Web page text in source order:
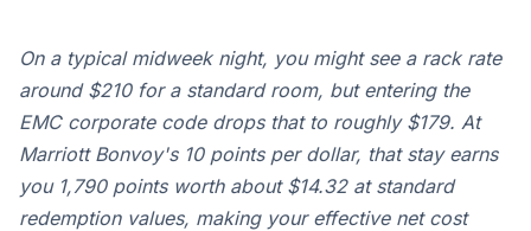
On a typical midweek night, you might see a rack rate
around $210 for a standard room, but entering the
EMC corporate code drops that to roughly $179. At
Marriott Bonvoy's 10 points per dollar, that stay earns
you 1,790 points worth about $14.32 at standard
redemption values, making your effective net cost